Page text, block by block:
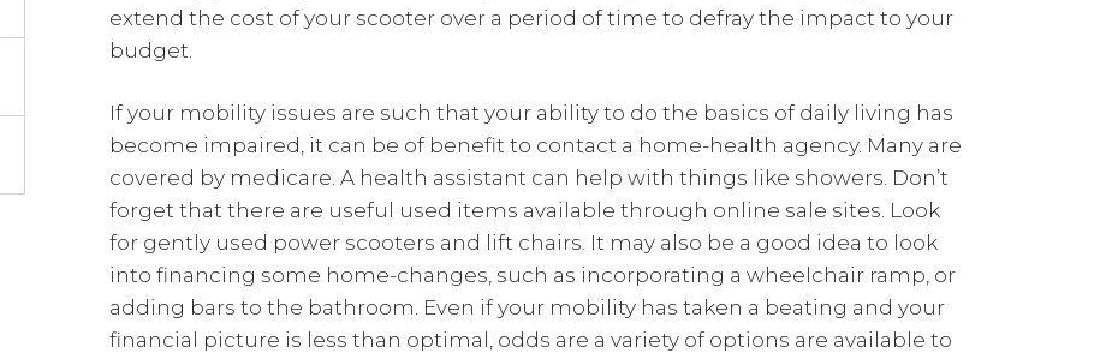
extend the cost of your scooter over a period of time to defray the impact to your
budget.
If your mobility issues are such that your ability to do the basics of daily living has
become impaired, it can be of benefit to contact a home-health agency. Many are
covered by medicare. A health assistant can help with things like showers. Don’t
forget that there are useful used items available through online sale sites. Look
for gently used power scooters and lift chairs. It may also be a good idea to look
into financing some home-changes, such as incorporating a wheelchair ramp, or
adding bars to the bathroom. Even if your mobility has taken a beating and your
financial picture is less than optimal, odds are a variety of options are available to